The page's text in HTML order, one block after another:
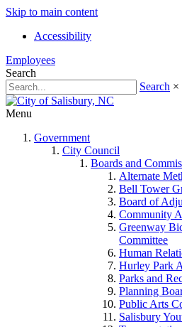
Skip to main content
Accessibility
Employees
Search
Search ×
Menu
Government
City Council
Boards and
Alternate
Bell Tower
Board of
Community
Greenway
Committee
Human
Hurley Park
Parks and
Planning
Public Arts
Salisbury